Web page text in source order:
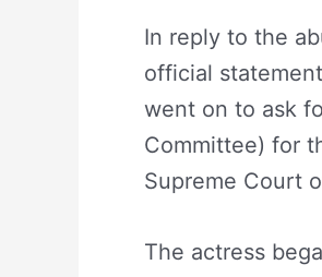
In reply to the
official
went on to ask
Committee) for
Supreme Court
The actress